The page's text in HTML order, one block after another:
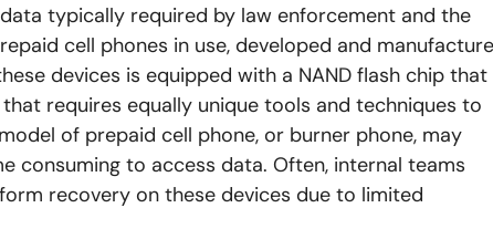
typically required by law enforcement and the
cell phones in use, developed and
devices is equipped with a NAND flash chip that
requires equally unique tools and techniques to
of prepaid cell phone, or burner phone, may
consuming to access data. Often, internal teams
recovery on these devices due to limited